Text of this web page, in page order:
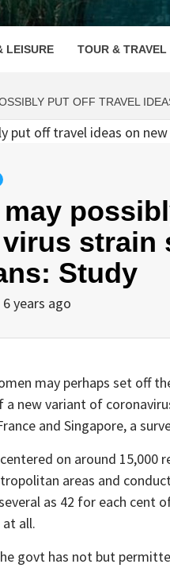
LEISURE TOUR & TRAVEL
PUT OFF TRAVEL
strain
Study
6 years ago
may perhaps set off
a new variant of
and Singapore, a
on around
areas and
as 42 for each cent
all.
govt has not but